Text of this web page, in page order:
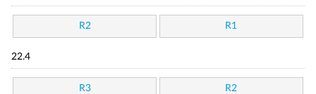
R2 R1
22.4
R3 R2